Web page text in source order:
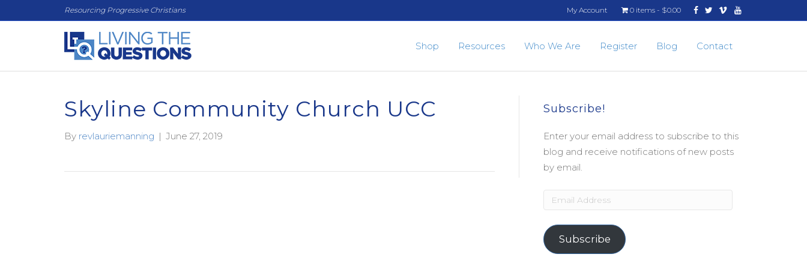
Resourcing Progressive Christians My Account 0 items $0.00 Facebook
TwitterVimeoYoutube
Shop Resources Who We Are Register Blog Contact
Skyline Community Church UCC
By revlauriemanning | June 27, 2019
Subscribe!
Enter your email address to subscribe to this
blog and receive notifications of new posts
by email.
Email
Address
Subscribe